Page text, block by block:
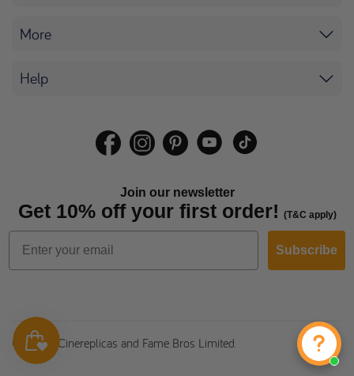
More
Help
Join our newsletter
Get 10% off your first order! (T&C apply)
Subscribe
© 2026 Cinereplicas and Fame Bros Limited.